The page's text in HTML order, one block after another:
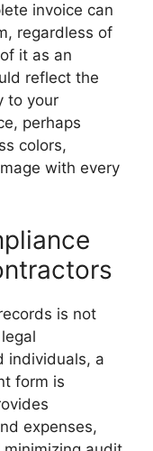
invoice can
regardless of
it as an
reflect the
to your
perhaps
colors,
with every
is not
individuals, a
form is
expenses,